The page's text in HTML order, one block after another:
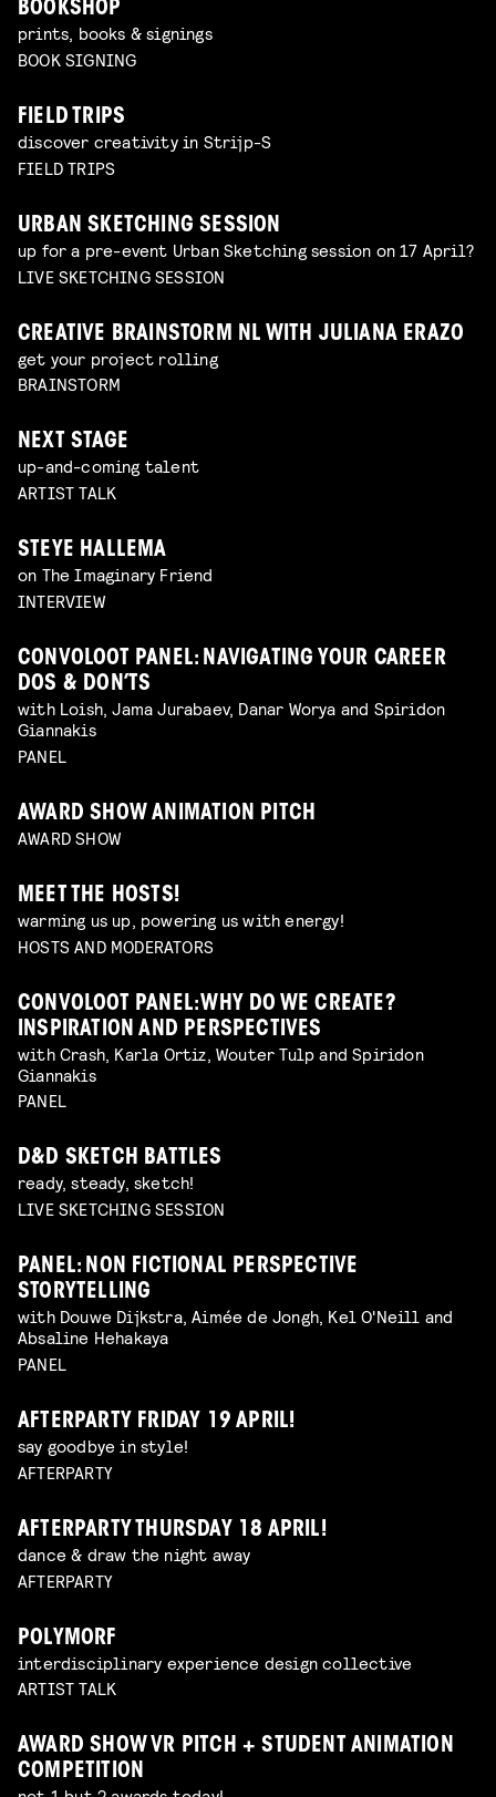
BOOKSHOP
prints, books & signings
BOOK SIGNING
FIELD TRIPS
discover creativity in Strijp-S
FIELD TRIPS
URBAN SKETCHING SESSION
up for a pre-event Urban Sketching session on 17 April?
LIVE SKETCHING SESSION
CREATIVE BRAINSTORM NL WITH JULIANA ERAZO
get your project rolling
BRAINSTORM
NEXT STAGE
up-and-coming talent
ARTIST TALK
STEYE HALLEMA
on The Imaginary Friend
INTERVIEW
CONVOLOOT PANEL: NAVIGATING YOUR CAREER
DOS & DON’TS
with Loish, Jama Jurabaev, Danar Worya and Spiridon
Giannakis
PANEL
AWARD SHOW ANIMATION PITCH
AWARD SHOW
MEET THE HOSTS!
warming us up, powering us with energy!
HOSTS AND MODERATORS
CONVOLOOT PANEL: WHY DO WE CREATE?
INSPIRATION AND PERSPECTIVES
with Crash, Karla Ortiz, Wouter Tulp and Spiridon
Giannakis
PANEL
D&D SKETCH BATTLES
ready, steady, sketch!
LIVE SKETCHING SESSION
PANEL: NON FICTIONAL PERSPECTIVE
STORYTELLING
with Douwe Dijkstra, Aimée de Jongh, Kel O'Neill and
Absaline Hehakaya
PANEL
AFTERPARTY FRIDAY 19 APRIL!
say goodbye in style!
AFTERPARTY
AFTERPARTY THURSDAY 18 APRIL!
dance & draw the night away
AFTERPARTY
POLYMORF
interdisciplinary experience design collective
ARTIST TALK
AWARD SHOW VR PITCH + STUDENT ANIMATION
COMPETITION